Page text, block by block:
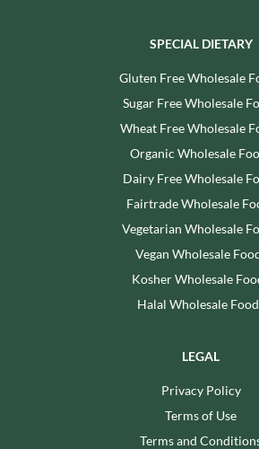
SPECIAL DIETARY
Gluten Free Wholesale
Sugar Free Wholesale
Wheat Free Wholesale
Organic Wholesale
Dairy Free Wholesale
Fairtrade Wholesale
Vegetarian Wholesale
Vegan Wholesale
Kosher Wholesale
Halal Wholesale
LEGAL
Privacy Policy
Terms of Use
Terms and